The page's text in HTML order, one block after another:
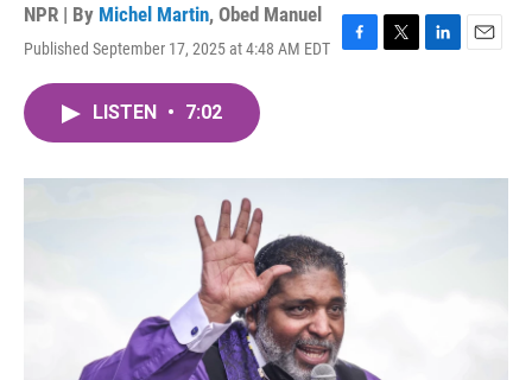
NPR | By Michel Martin, Obed Manuel
Published September 17, 2025 at 4:48 AM EDT
F
o
T
r
L
I
E
LISTEN • 7:02